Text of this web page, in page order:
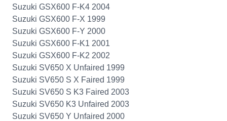
Suzuki GSX600 F-K4 2004
Suzuki GSX600 F-X 1999
Suzuki GSX600 F-Y 2000
Suzuki GSX600 F-K1 2001
Suzuki GSX600 F-K2 2002
Suzuki SV650 X Unfaired 1999
Suzuki SV650 S X Faired 1999
Suzuki SV650 S K3 Faired 2003
Suzuki SV650 K3 Unfaired 2003
Suzuki SV650 Y Unfaired 2000